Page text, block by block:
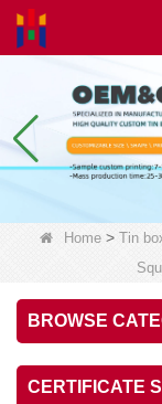
Home > Tin
BROWSE
CERTIFICATE